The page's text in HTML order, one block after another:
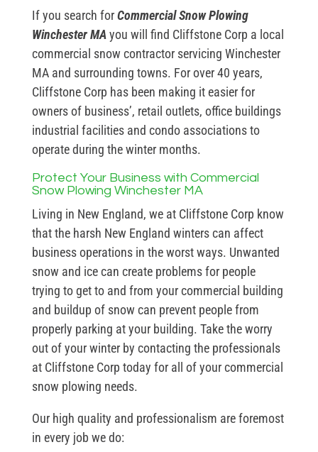
If you search forCommercial Snow Plowing
Winchester MAyou will find Cliffstone Corp a local
commercial snow contractor servicing Winchester
MA and surrounding towns. For over 40 years,
Cliffstone Corp has been making it easier for
owners of business’, retail outlets, office buildings
industrial facilities and condo associations to
operate during the winter months.
Protect Your Business with Commercial
Snow Plowing Winchester MA
Living in New England, we at Cliffstone Corp know
that the harsh New England winters can affect
business operations in the worst ways. Unwanted
snow and ice can create problems for people
trying to get to and from your commercial building
and buildup of snow can prevent people from
properly parking at your building. Take the worry
out of your winter by contacting the professionals
at Cliffstone Corp today for all of your commercial
snow plowing needs.
Our high quality and professionalism are foremost
in every job we do: